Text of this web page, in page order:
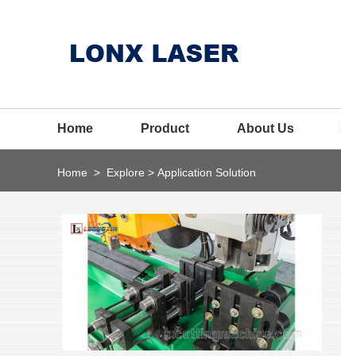
Home Product About Us
Home > Explore > Application Solution